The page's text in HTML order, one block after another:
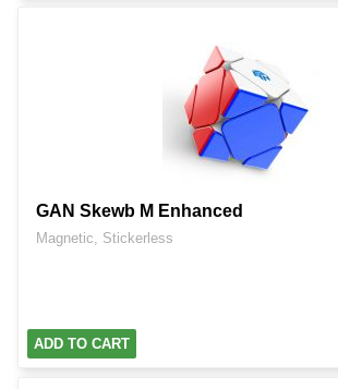
GAN Skewb M Enhanced
Magnetic, Stickerless
ADD TO CART